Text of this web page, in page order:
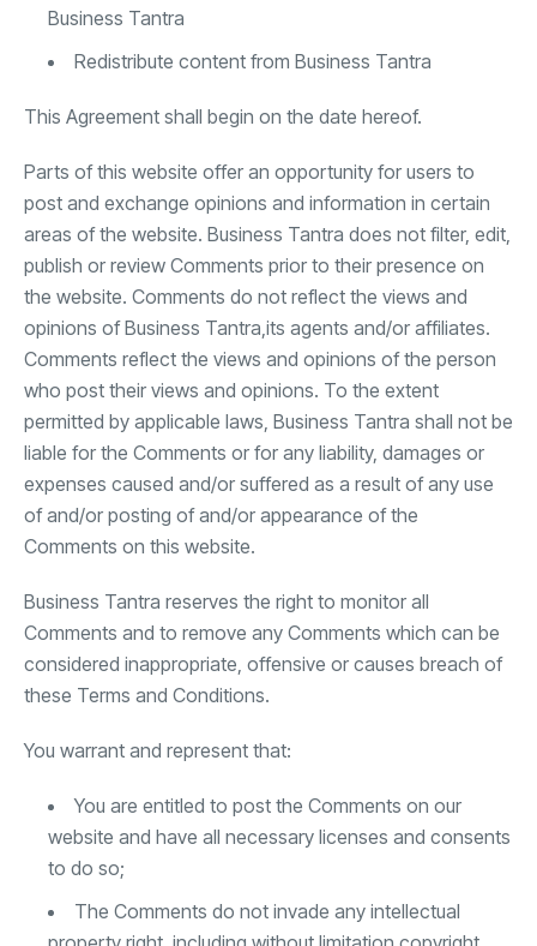
Business Tantra
Redistribute content from Business Tantra
This Agreement shall begin on the date hereof.
Parts of this website offer an opportunity for users to
post and exchange opinions and information in certain
areas of the website. Business Tantra does not filter, edit,
publish or review Comments prior to their presence on
the website. Comments do not reflect the views and
opinions of Business Tantra,its agents and/or affiliates.
Comments reflect the views and opinions of the person
who post their views and opinions. To the extent
permitted by applicable laws, Business Tantra shall not be
liable for the Comments or for any liability, damages or
expenses caused and/or suffered as a result of any use
of and/or posting of and/or appearance of the
Comments on this website.
Business Tantra reserves the right to monitor all
Comments and to remove any Comments which can be
considered inappropriate, offensive or causes breach of
these Terms and Conditions.
You warrant and represent that:
You are entitled to post the Comments on our
website and have all necessary licenses and consents
to do so;
The Comments do not invade any intellectual